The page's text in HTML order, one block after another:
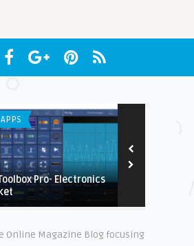
Pro- Electronics
Online Magazine Blog focusing